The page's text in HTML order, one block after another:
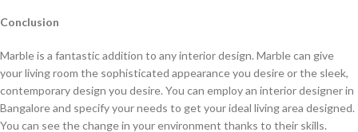
Conclusion
Marble is a fantastic addition to any interior design. Marble can give
your living room the sophisticated appearance you desire or the sleek,
contemporary design you desire. You can employ an interior designer in
Bangalore and specify your needs to get your ideal living area designed.
You can see the change in your environment thanks to their skills.